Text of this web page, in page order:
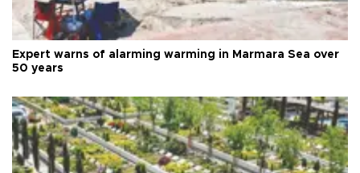
Expert warns of alarming warming in Marmara Sea over
50 years